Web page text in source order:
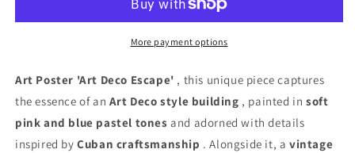
Poster
More payment options
Art Poster 'Art Deco Escape' , this unique piece captures
the essence of an Art Deco style building , painted insoft
pink and blue pastel tones and adorned with details
inspired byCuban craftsmanship . Alongside it, avintage